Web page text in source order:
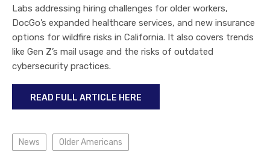
Labs addressing hiring challenges for older workers,
DocGo’s expanded healthcare services, and new insurance
options for wildfire risks in California. It also covers trends
like Gen Z’s mail usage and the risks of outdated
cybersecurity practices.
READ FULL ARTICLE HERE
News Older Americans